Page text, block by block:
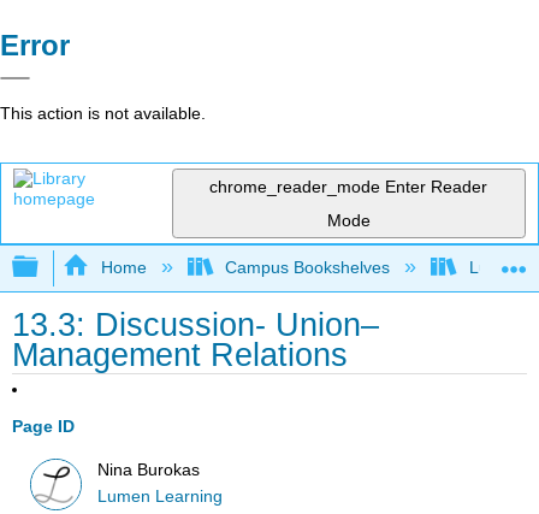
Error
This action is not available.
chrome_reader_mode Enter Reader
Mode
Expand/collapse global hierarchy
Home Campus Bookshelves Lumen
13.3: Discussion- Union–
Management Relations
Page ID
Nina Burokas
Lumen Learning